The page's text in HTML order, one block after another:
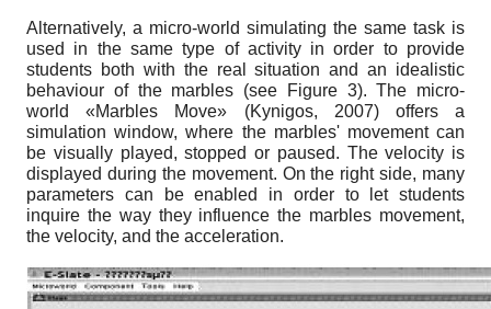
Alternatively, a micro-world simulating the same task is
used in the same type of activity in order to provide
students both with the real situation and an idealistic
behaviour of the marbles (see Figure 3). The micro-
world «Marbles Move» (Kynigos, 2007) offers a
simulation window, where the marbles' movement can
be visually played, stopped or paused. The velocity is
displayed during the movement. On the right side, many
parameters can be enabled in order to let students
inquire the way they influence the marbles movement,
the velocity, and the acceleration.